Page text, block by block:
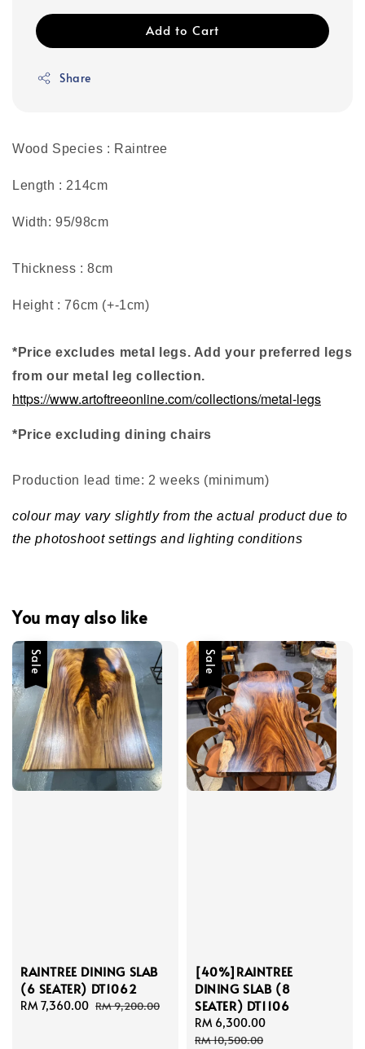
Add to Cart
Share
Wood Species : Raintree
Length : 214cm
Width: 95/98cm
Thickness : 8cm
Height : 76cm (+-1cm)
*Price excludes metal legs. Add your preferred legs
from our metal leg collection.
https://www.artoftreeonline.com/collections/metal-legs
*Price excluding dining chairs
Production lead time: 2 weeks (minimum)
colour may vary slightly from the actual product due to
the photoshoot settings and lighting conditions
You may also like
Sale
RAINTREE DINING SLAB
(6 SEATER) DT1062
Sale
RM 7,360.00 Regular
RM 9,200.00
Sale
[40%]RAINTREE
DINING SLAB (8
SEATER) DT1106
Sale
price
RM 6,300.00
RM 10,500.00